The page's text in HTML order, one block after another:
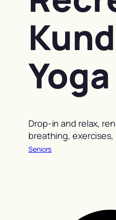
Drop-in and relax,
breathing,
Seniors